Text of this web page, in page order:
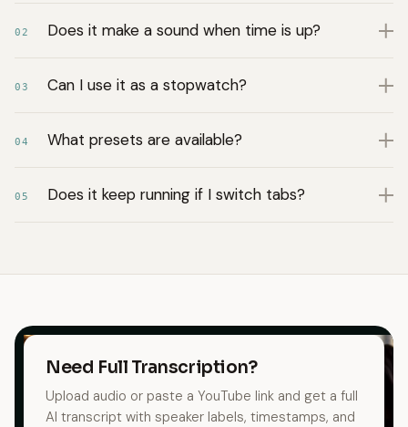
02 Does it make a sound when time is up?
03 Can I use it as a stopwatch?
04 What presets are available?
05 Does it keep running if I switch tabs?
Need Full Transcription?
Upload audio or paste a YouTube link and get a full
AI transcript with speaker labels, timestamps, and